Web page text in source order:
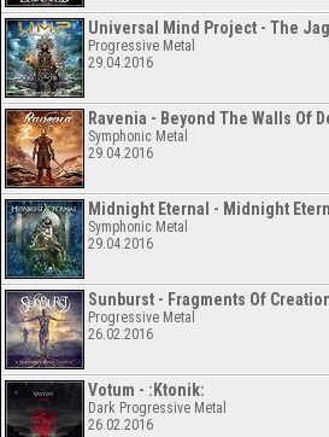
Universal Mind Project - The
Progressive Metal
29.04.2016
Ravenia - Beyond The Walls Of
Symphonic Metal
29.04.2016
Midnight Eternal - Midnight
Symphonic Metal
29.04.2016
Sunburst - Fragments Of
Progressive Metal
26.02.2016
Votum - :Ktonik:
Dark Progressive Metal
26.02.2016